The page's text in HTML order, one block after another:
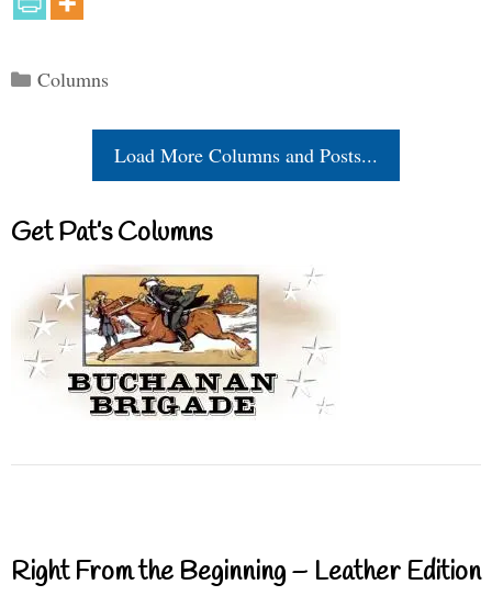
Categories
Columns
Load More Columns and Posts...
Get Pat’s Columns
Right From the Beginning – Leather Edition